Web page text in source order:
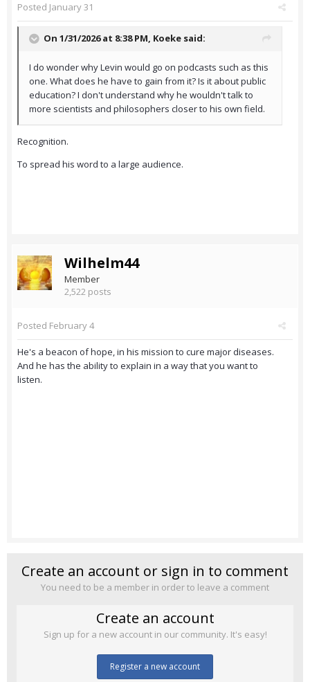
Posted January 31
On 1/31/2026 at 8:38 PM, Koeke said:
I do wonder why Levin would go on podcasts such as this
one. What does he have to gain from it? Is it about public
education? I don't understand why he wouldn't talk to
more scientists and philosophers closer to his own field.
Recognition.
To spread his word to a large audience.
Wilhelm44
Member
2,522 posts
Posted February 4
He's a beacon of hope, in his mission to cure major diseases.
And he has the ability to explain in a way that you want to
listen.
Create an account or sign in to comment
You need to be a member in order to leave a comment
Create an account
Sign up for a new account in our community. It's easy!
Register a new account